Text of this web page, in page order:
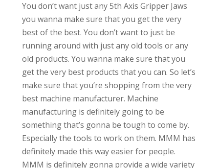
You don’t want just any 5th Axis Gripper Jaws
you wanna make sure that you get the very
best of the best. You don’t want to just be
running around with just any old tools or any
old products. You wanna make sure that you
get the very best products that you can. So let’s
make sure that you’re shopping from the very
best machine manufacturer. Machine
manufacturing is definitely going to be
something that’s gonna be tough to come by.
Especially the tools to work on them. MMM has
definitely made this way easier for people.
MMM is definitely gonna provide a wide variety